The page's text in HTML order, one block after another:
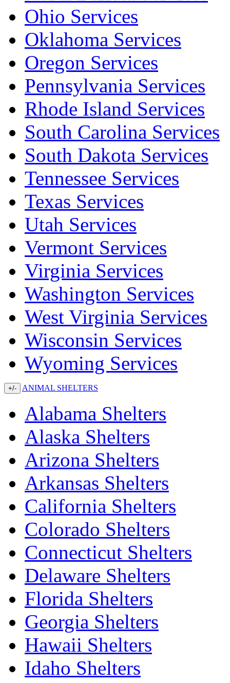
Ohio Services
Oklahoma Services
Oregon Services
Pennsylvania Services
Rhode Island Services
South Carolina Services
South Dakota Services
Tennessee Services
Texas Services
Utah Services
Vermont Services
Virginia Services
Washington Services
West Virginia Services
Wisconsin Services
Wyoming Services
+/- ANIMAL SHELTERS
Alabama Shelters
Alaska Shelters
Arizona Shelters
Arkansas Shelters
California Shelters
Colorado Shelters
Connecticut Shelters
Delaware Shelters
Florida Shelters
Georgia Shelters
Hawaii Shelters
Idaho Shelters